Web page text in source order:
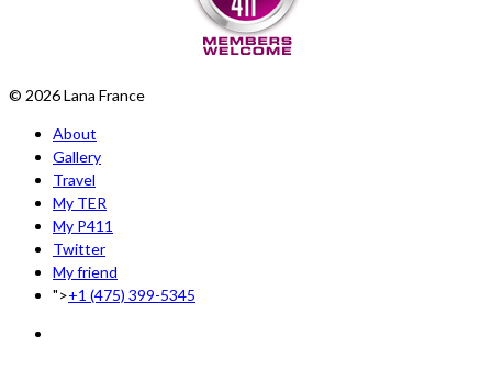
© 2026 Lana France
About
Gallery
Travel
My TER
My P411
Twitter
My friend
">+1 (475) 399-5345‬